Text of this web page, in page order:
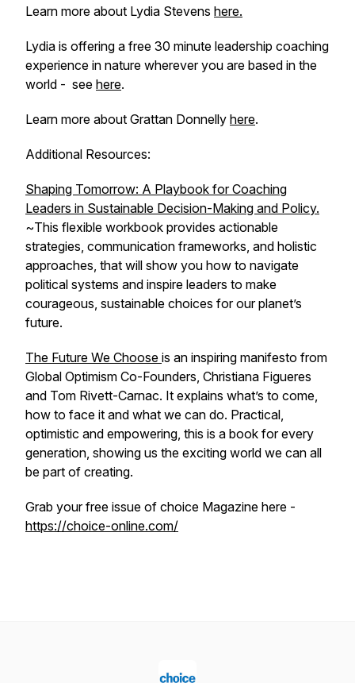
Learn more about Lydia Stevens here.
Lydia is offering a free 30 minute leadership coaching
experience in nature wherever you are based in the
world - see here.
Learn more about Grattan Donnelly here.
Additional Resources:
Shaping Tomorrow: A Playbook for Coaching
Leaders in Sustainable Decision-Making and Policy.
~This flexible workbook provides actionable
strategies, communication frameworks, and holistic
approaches, that will show you how to navigate
political systems and inspire leaders to make
courageous, sustainable choices for our planet’s
future.
The Future We Choose is an inspiring manifesto from
Global Optimism Co-Founders, Christiana Figueres
and Tom Rivett-Carnac. It explains what’s to come,
how to face it and what we can do. Practical,
optimistic and empowering, this is a book for every
generation, showing us the exciting world we can all
be part of creating.
Grab your free issue of choice Magazine here -
https://choice-online.com/